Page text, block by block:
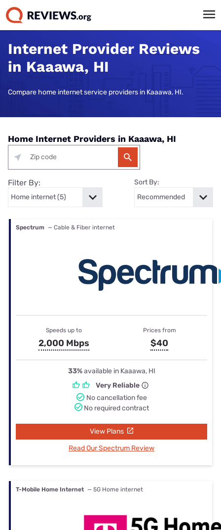
Internet Provider Reviews
in Kaaawa, HI
Compare home internet service providers in Kaaawa, HI.
Home Internet Providers in Kaaawa, HI
Filter By: Sort By:
Spectrum — Cable & Fiber internet
Speeds up to
2,000 Mbps
Prices from
$40
33%available in Kaaawa, HI
Very Reliable
No cancellation fee
No required contract
View Plans
Read Our Spectrum Review
T-Mobile Home Internet — 5G Home internet